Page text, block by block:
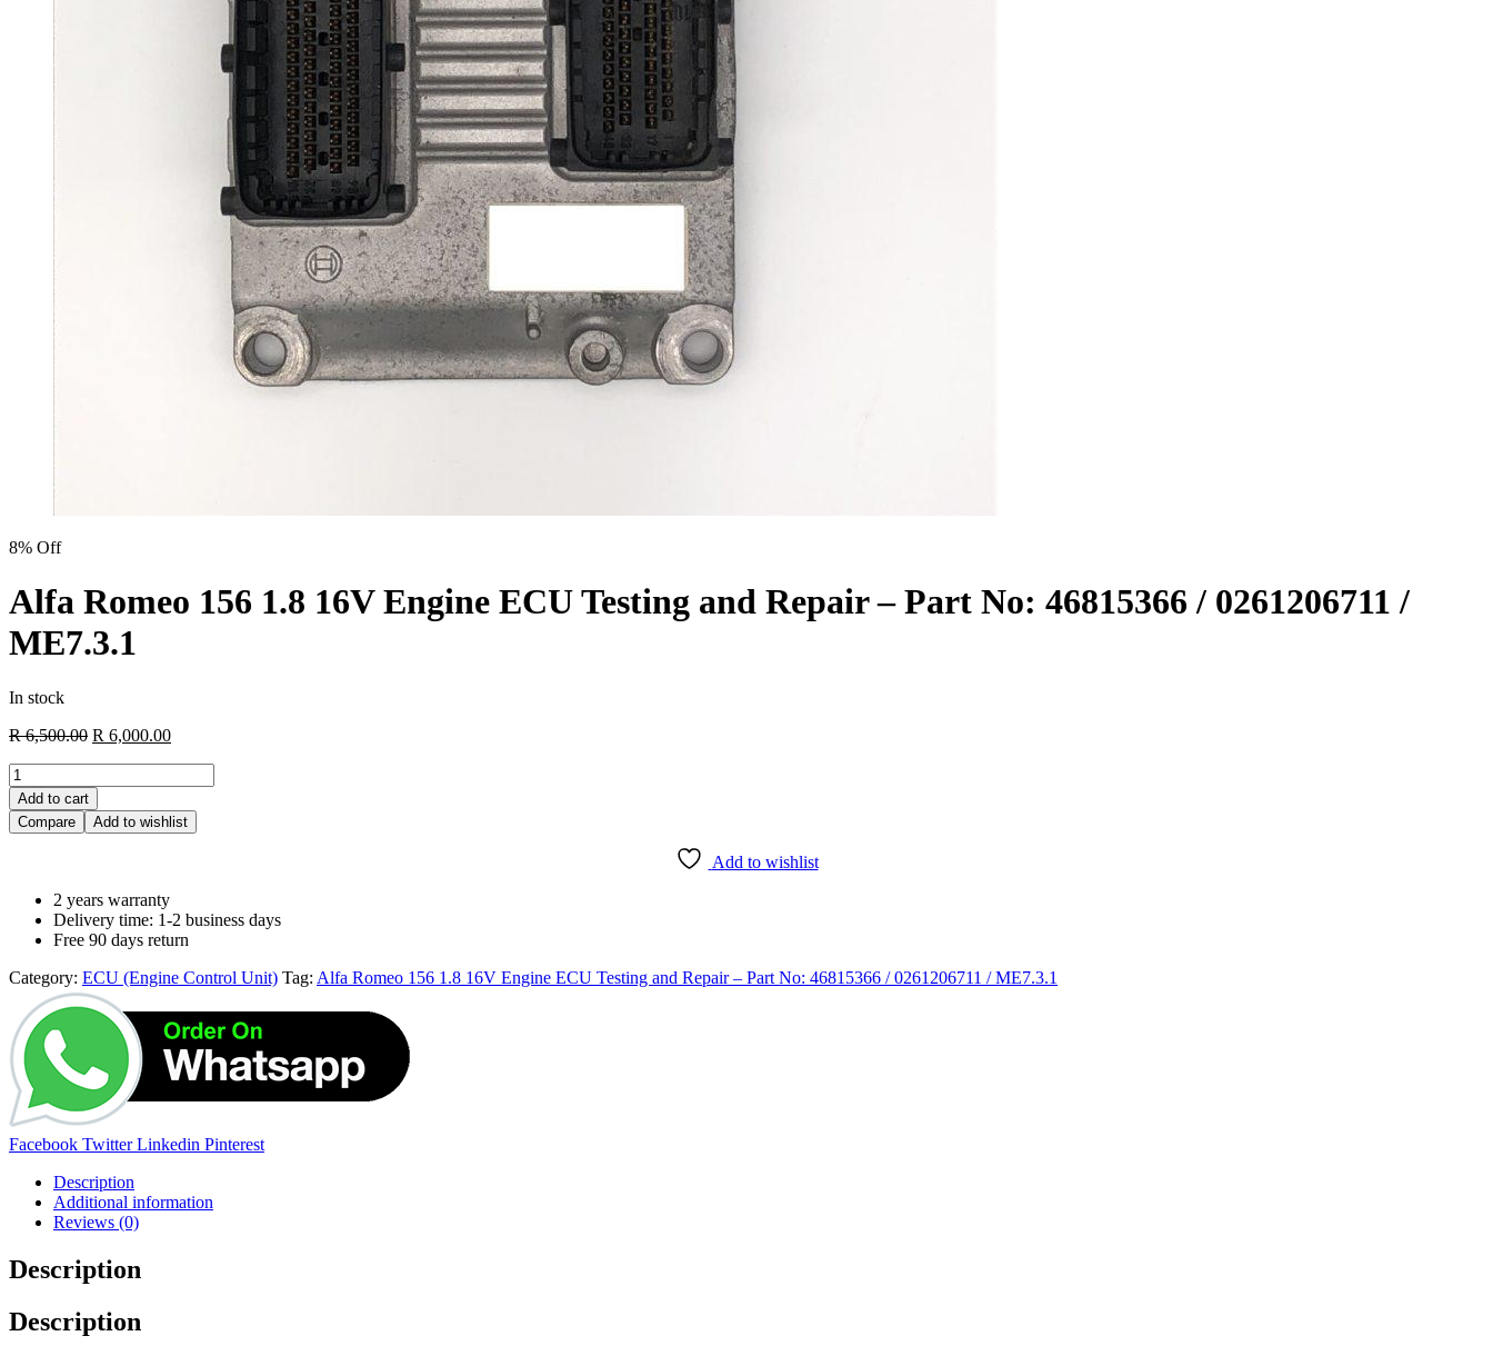
8% Off
Alfa Romeo 156 1.8 16V Engine ECU Testing and Repair – Part No: 46815366 / 0261206711 /
ME7.3.1
In stock
R6,500.00 R 6,000.00
Add to cart
Compare
Add to wishlist
Add to wishlist
2 years warranty
Delivery time: 1-2 business days
Free 90 days return
Category: ECU (Engine Control Unit) Tag: Alfa Romeo 156 1.8 16V Engine ECU Testing and Repair – Part No: 46815366 / 0261206711 / ME7.3.1
Facebook Twitter Linkedin Pinterest
Description
Additional information
Reviews (0)
Description
Description